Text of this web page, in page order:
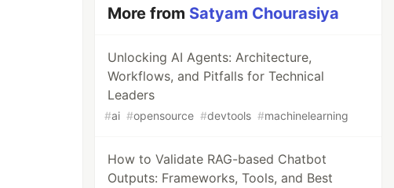
More from Satyam Chourasiya
Unlocking AI Agents: Architecture,
Workflows, and Pitfalls for Technical
Leaders
#ai #opensource #devtools #machinelearning
How to Validate RAG-based Chatbot
Outputs: Frameworks, Tools, and Best